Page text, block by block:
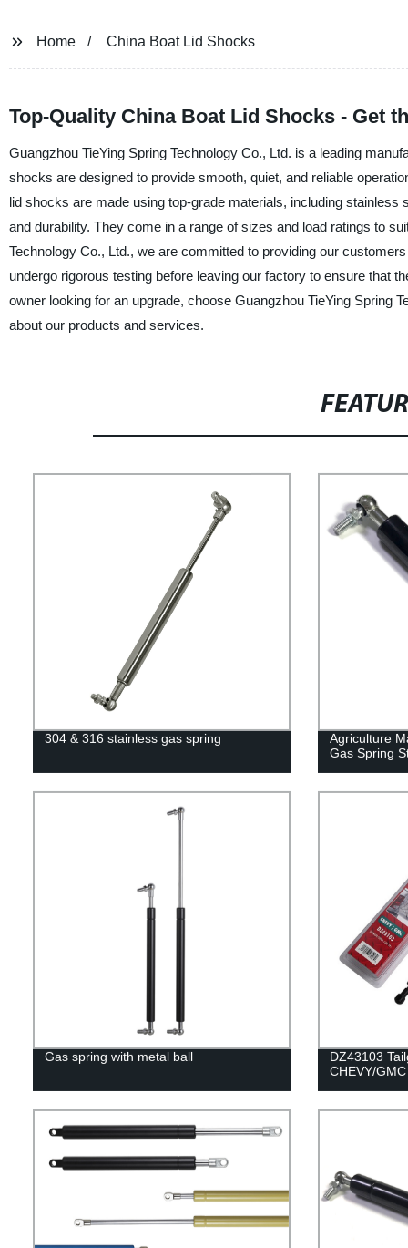
Home China Boat Lid Shocks
Top-Quality China Boat Lid Shocks - Get
Guangzhou TieYing Spring Technology Co., Ltd. is a leading
shocks are designed to provide smooth, quiet, and reliable
lid shocks are made using top-grade materials, including
and durability. They come in a range of sizes and load ratings to
Technology Co., Ltd., we are committed to providing our
undergo rigorous testing before leaving our factory to ensure that
owner looking for an upgrade, choose Guangzhou TieYing Spring
about our products and services.
304 & 316 stainless gas spring
Agriculture
Gas Spring
Gas spring with metal ball DZ43103
CHEVY/